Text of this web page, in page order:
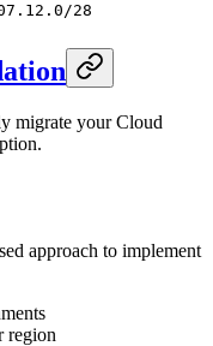
28
migrate your Cloud
approach to implement
region